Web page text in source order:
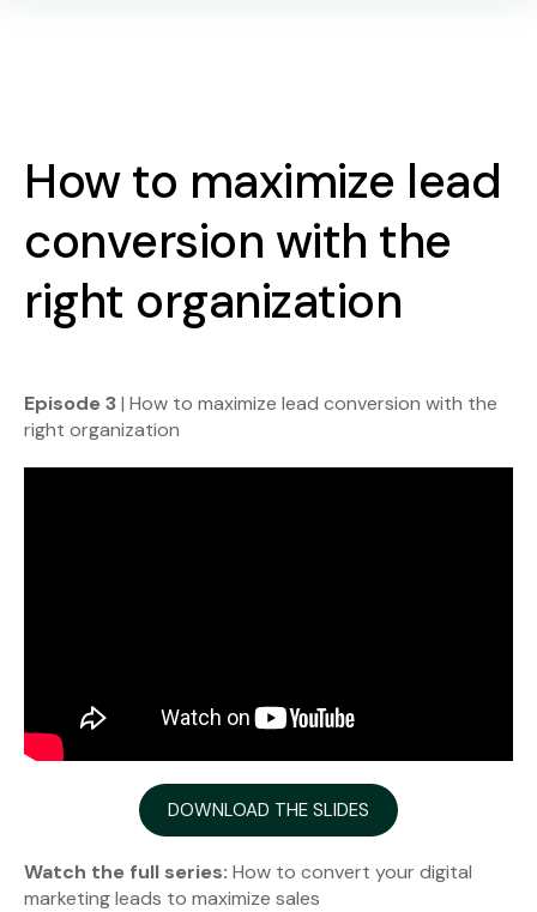
How to maximize lead
conversion with the
right organization
Episode 3| How to maximize lead conversion with the
right organization
DOWNLOAD THE SLIDES
Watch the full series: How to convert your digital
marketing leads to maximize sales